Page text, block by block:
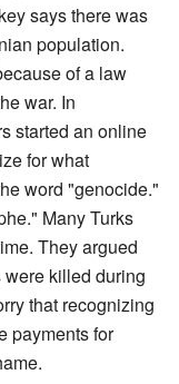
says there was
population.
of a law
war. In
started an online
for what
word "genocide."
Many Turks
They argued
killed during
that recognizing
payments for